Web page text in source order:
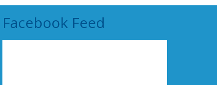
Facebook Feed